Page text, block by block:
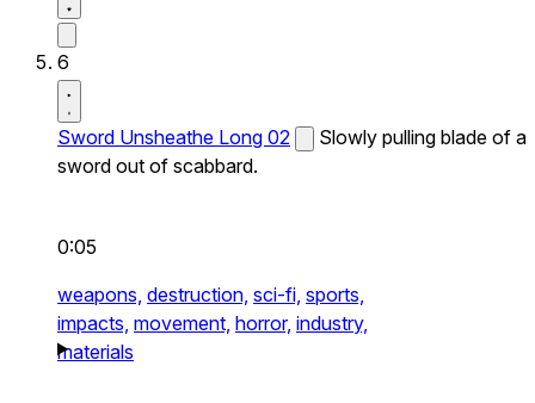
6
Sword Unsheathe Long 02
Slowly pulling blade of a
sword out of scabbard.
0:05
weapons, destruction, sci-fi, sports,
impacts, movement, horror, industry,
materials